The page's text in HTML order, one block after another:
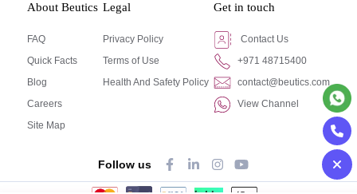
About Beutics
FAQ
Quick Facts
Blog
Careers
Site Map
Legal
Privacy Policy
Terms of Use
Health And Safety Policy
Get in touch
Contact Us
+971 48715400
contact@beutics.com
View Channel
Follow us